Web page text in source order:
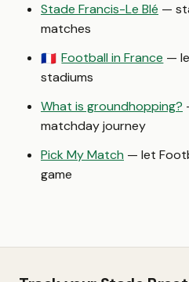
Stade Francis-Le Blé —
matches
🇫🇷 Football in France —
stadiums
What is groundhopping?
matchday journey
Pick My Match — let
game